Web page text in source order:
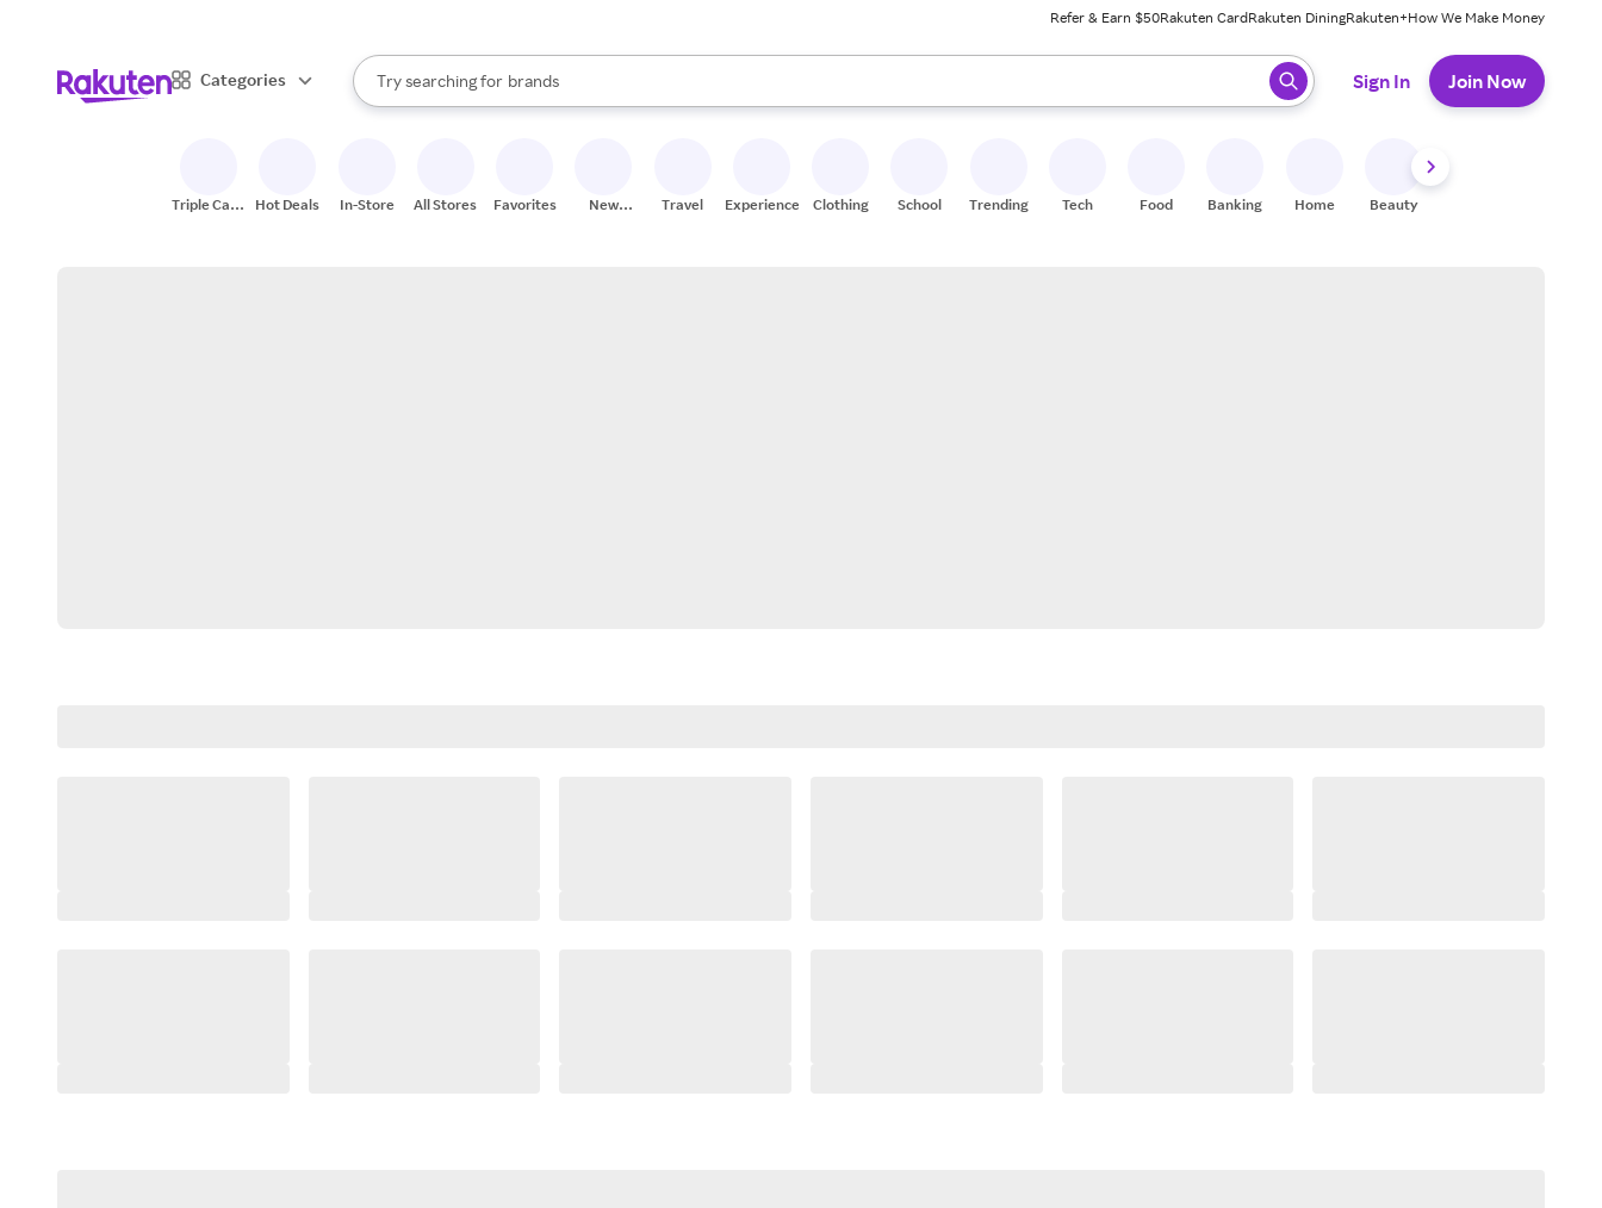
Refer & Earn $50Rakuten CardRakuten DiningRakuten+How We Make Money
Categories
Search Rakuten
Try searching for
stores
brands
groceries
When autocomplete results are available, use the up and down arrow keys to review results. When ready, press enter to select.
Sign In Join Now
Triple Cash
Hot Deals In-Store All Stores Favorites
New
Travel Experiences Clothing School Trending Tech Food Banking Home Beauty